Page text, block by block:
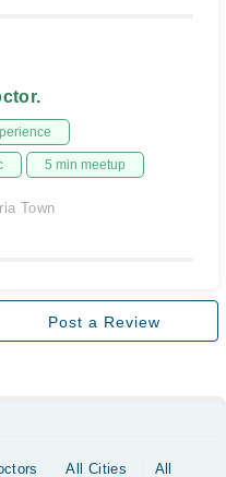
5 min meetup
Town
Post a Review
All Cities All